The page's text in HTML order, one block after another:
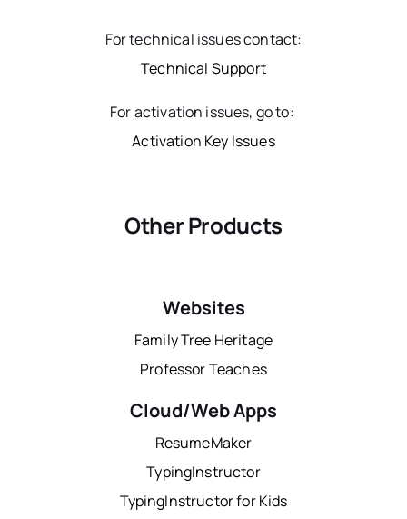
For technical issues contact:
Technical Support
For activation issues, go to:
Activation Key Issues
Other Products
Websites
Family Tree Heritage
Professor Teaches
Cloud/Web Apps
ResumeMaker
TypingInstructor
TypingInstructor for Kids